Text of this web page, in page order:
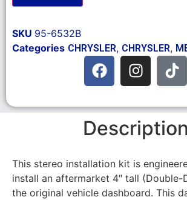
SKU 95-6532B
Categories CHRYSLER, CHRYSLER,
Description
This stereo installation kit is
install an aftermarket 4″ tall (Double-
the original vehicle dashboard. This